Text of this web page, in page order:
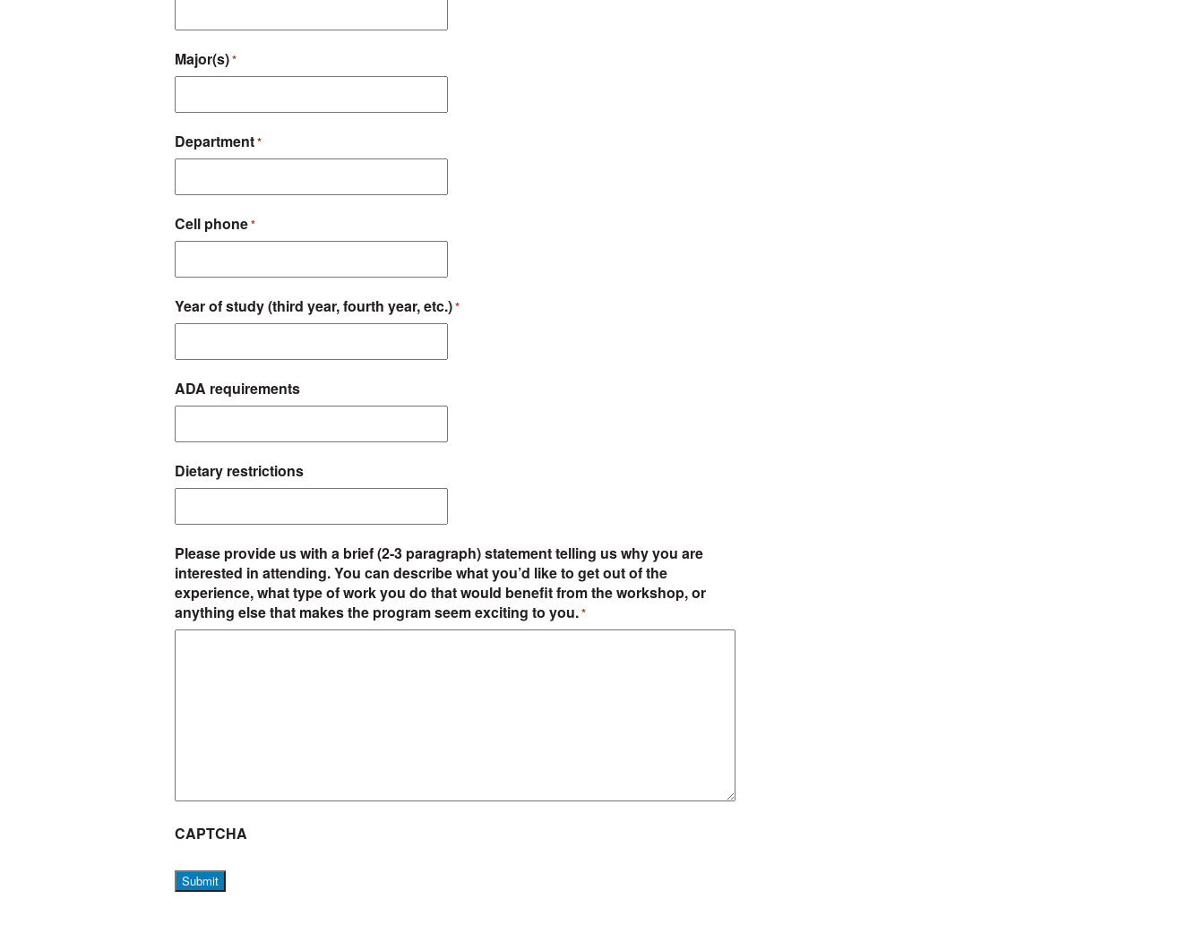
Major(s)*
Department*
Cell phone*
Year of study (third year, fourth year, etc.)*
ADA requirements
Dietary restrictions
Please provide us with a brief (2-3 paragraph) statement telling us why you are
interested in attending. You can describe what you’d like to get out of the
experience, what type of work you do that would benefit from the workshop, or
anything else that makes the program seem exciting to you.*
CAPTCHA